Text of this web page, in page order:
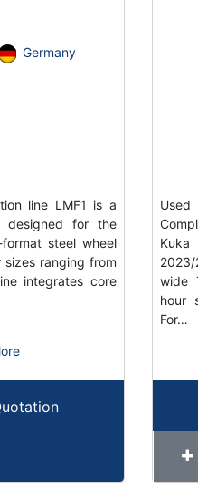
Germany
line LMF1 is a
designed for the
steel wheel
ranging from
integrates core
wide
hour
For…